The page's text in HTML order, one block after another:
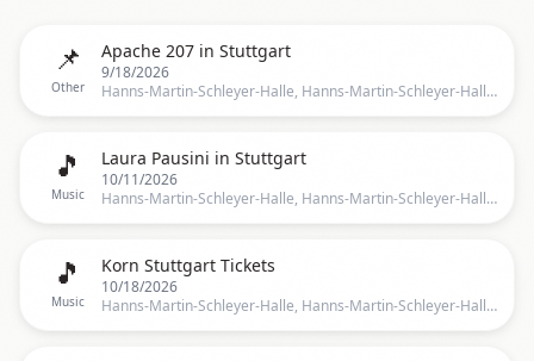
📌
Other
Apache 207 in Stuttgart
9/18/2026
Hanns-Martin-Schleyer-Halle, Hanns-Martin-Schleyer-Halle, Stuttgart, BW, Germany, Stuttgart
🎵
Music
Laura Pausini in Stuttgart
10/11/2026
Hanns-Martin-Schleyer-Halle, Hanns-Martin-Schleyer-Halle, Stuttgart, BW, Germany, Stuttgart
🎵
Music
Korn Stuttgart Tickets
10/18/2026
Hanns-Martin-Schleyer-Halle, Hanns-Martin-Schleyer-Halle, Stuttgart, Germany, Stuttgart